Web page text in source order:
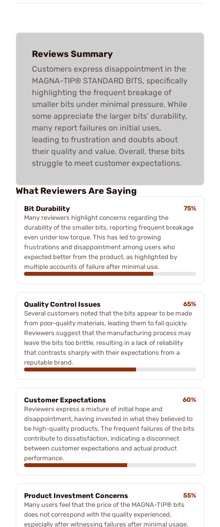
Reviews Summary
Customers express disappointment in the
MAGNA-TIP® STANDARD BITS, specifically
highlighting the frequent breakage of
smaller bits under minimal pressure. While
some appreciate the larger bits' durability,
many report failures on initial uses,
leading to frustration and doubts about
their quality and value. Overall, these bits
struggle to meet customer expectations.
What Reviewers Are Saying
Bit Durability
75%
Many reviewers highlight concerns regarding the
durability of the smaller bits, reporting frequent breakage
even under low torque. This has led to growing
frustrations and disappointment among users who
expected better from the product, as highlighted by
multiple accounts of failure after minimal use.
Quality Control Issues
65%
Several customers noted that the bits appear to be made
from poor-quality materials, leading them to fail quickly.
Reviewers suggest that the manufacturing process may
leave the bits too brittle, resulting in a lack of reliability
that contrasts sharply with their expectations from a
reputable brand.
Customer Expectations
60%
Reviewers express a mixture of initial hope and
disappointment, having invested in what they believed to
be high-quality products. The frequent failures of the bits
contribute to dissatisfaction, indicating a disconnect
between customer expectations and actual product
performance.
Product Investment Concerns
55%
Many users feel that the price of the MAGNA-TIP® bits
does not correspond with the quality experienced,
especially after witnessing failures after minimal usage.